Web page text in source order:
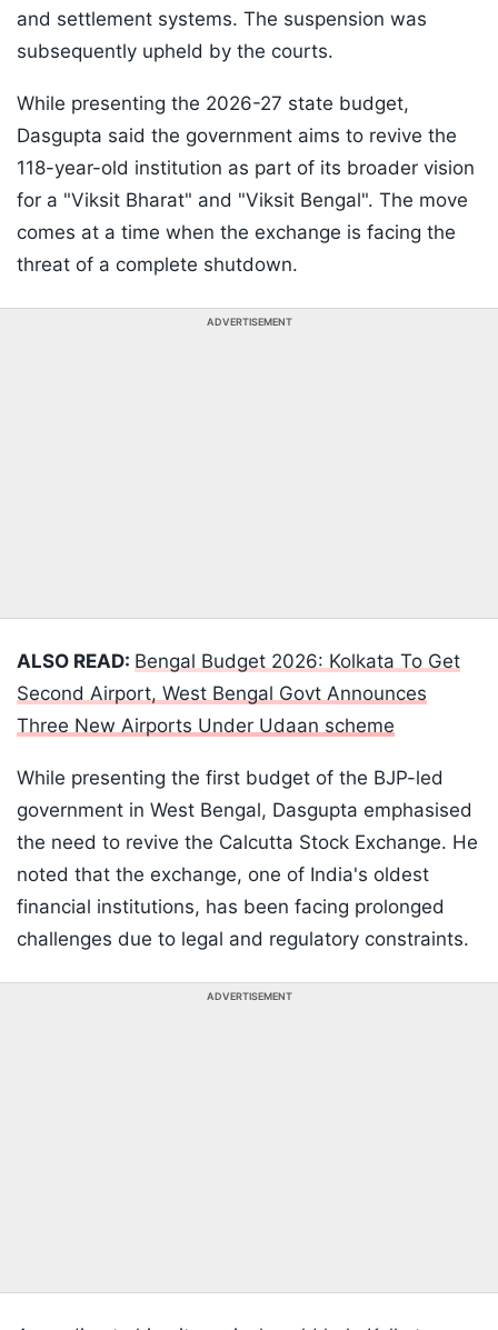
and settlement systems. The suspension was
subsequently upheld by the courts.
While presenting the 2026-27 state budget,
Dasgupta said the government aims to revive the
118-year-old institution as part of its broader vision
for a "Viksit Bharat" and "Viksit Bengal". The move
comes at a time when the exchange is facing the
threat of a complete shutdown.
ADVERTISEMENT
ALSO READ: Bengal Budget 2026: Kolkata To Get
Second Airport, West Bengal Govt Announces
Three New Airports Under Udaan scheme
While presenting the first budget of the BJP-led
government in West Bengal, Dasgupta emphasised
the need to revive the Calcutta Stock Exchange. He
noted that the exchange, one of India's oldest
financial institutions, has been facing prolonged
challenges due to legal and regulatory constraints.
ADVERTISEMENT